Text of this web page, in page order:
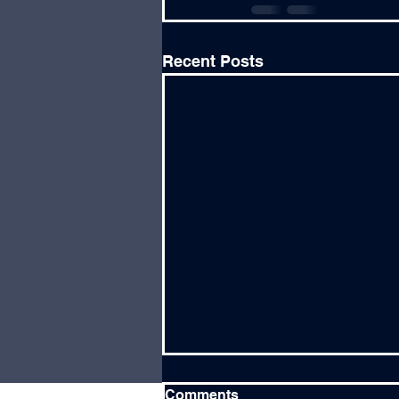
Recent Posts
Comments